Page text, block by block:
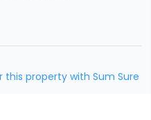
property with Sum Sure